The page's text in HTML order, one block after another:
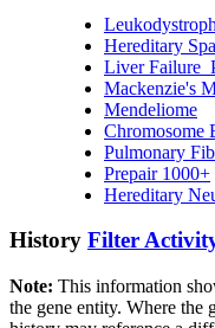
Hereditary
Liver
Mackenzie's
Mendeliome
Chromosome
Pulmonary
Prepair 1000+
Hereditary
History Filter
Note: This information
the gene entity. Where the